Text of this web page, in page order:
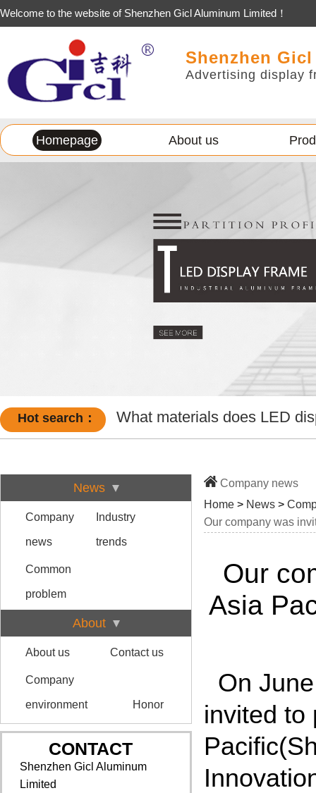
Welcome to the website of Shenzhen Gicl Aluminum Limited！
Shenzhen
Advertising display
Homepage About us
Hot search： What materials does LED
News
Company
news
Industry
trends
Common
problem
About
About us Contact us
Company
environment Honor
CONTACT
Shenzhen Gicl Aluminum
Limited
Company news
Home > News >
Our company was
Our
Asia
On
invited to